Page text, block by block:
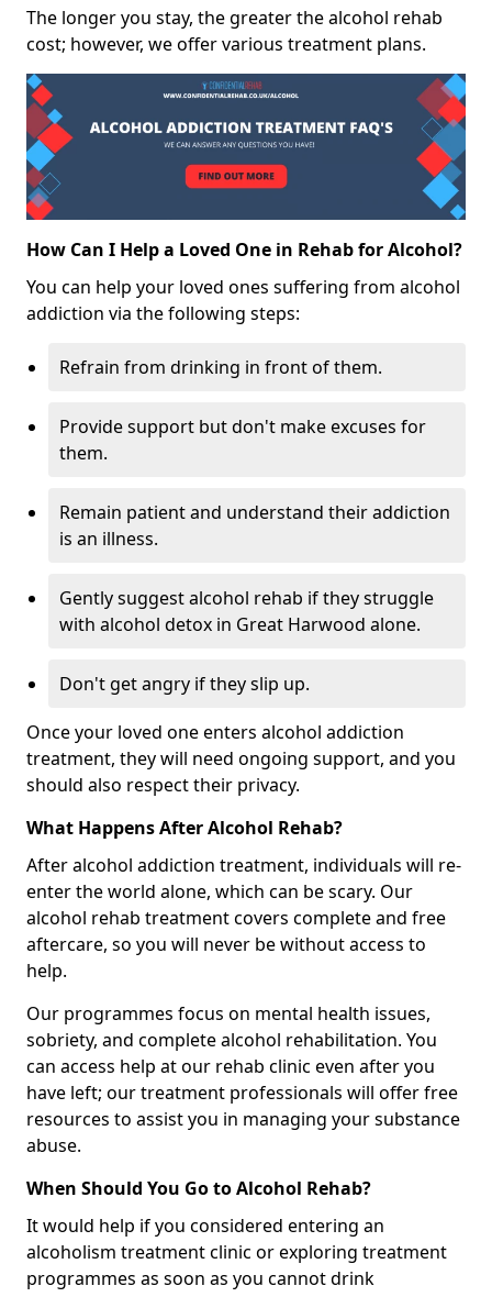
The longer you stay, the greater the alcohol rehab
cost; however, we offer various treatment plans.
How Can I Help a Loved One in Rehab for Alcohol?
You can help your loved ones suffering from alcohol
addiction via the following steps:
Refrain from drinking in front of them.
Provide support but don't make excuses for
them.
Remain patient and understand their addiction
is an illness.
Gently suggest alcohol rehab if they struggle
with alcohol detox in Great Harwood alone.
Don't get angry if they slip up.
Once your loved one enters alcohol addiction
treatment, they will need ongoing support, and you
should also respect their privacy.
What Happens After Alcohol Rehab?
After alcohol addiction treatment, individuals will re-
enter the world alone, which can be scary. Our
alcohol rehab treatment covers complete and free
aftercare, so you will never be without access to
help.
Our programmes focus on mental health issues,
sobriety, and complete alcohol rehabilitation. You
can access help at our rehab clinic even after you
have left; our treatment professionals will offer free
resources to assist you in managing your substance
abuse.
When Should You Go to Alcohol Rehab?
It would help if you considered entering an
alcoholism treatment clinic or exploring treatment
programmes as soon as you cannot drink